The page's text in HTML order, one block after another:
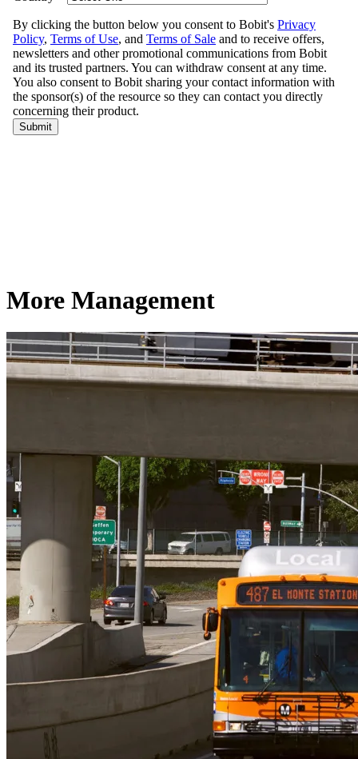
More Management